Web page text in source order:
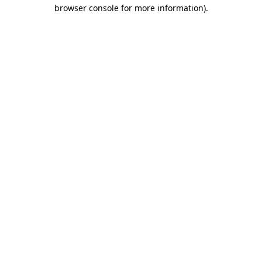
browser console for more information).